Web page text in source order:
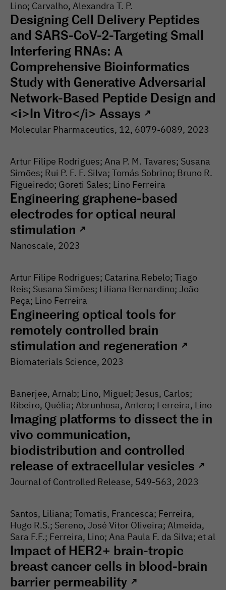
Lino; Carvalho, Alexandra T. P.
Designing Cell Delivery Peptides
and SARS-CoV-2-Targeting Small
Interfering RNAs: A
Comprehensive Bioinformatics
Study with Generative Adversarial
Network-Based Peptide Design and
<i>In Vitro</i> Assays ↗
Molecular Pharmaceutics, 12, 6079-6089, 2023
Artur Filipe Rodrigues; Ana P. M. Tavares; Susana
Simões; Rui P. F. F. Silva; Tomás Sobrino; Bruno R.
Figueiredo; Goreti Sales; Lino Ferreira
Engineering graphene-based
electrodes for optical neural
stimulation ↗
Nanoscale, 2023
Artur Filipe Rodrigues; Catarina Rebelo; Tiago
Reis; Susana Simões; Liliana Bernardino; João
Peça; Lino Ferreira
Engineering optical tools for
remotely controlled brain
stimulation and regeneration ↗
Biomaterials Science, 2023
Banerjee, Arnab; Lino, Miguel; Jesus, Carlos;
Ribeiro, Quélia; Abrunhosa, Antero; Ferreira, Lino
Imaging platforms to dissect the in
vivo communication,
biodistribution and controlled
release of extracellular vesicles ↗
Journal of Controlled Release, 549-563, 2023
Santos, Liliana; Tomatis, Francesca; Ferreira,
Hugo R.S.; Sereno, José Vitor Oliveira; Almeida,
Sara F.F.; Ferreira, Lino; Ana Paula F. da Silva; et al
Impact of HER2+ brain-tropic
breast cancer cells in blood-brain
barrier permeability ↗